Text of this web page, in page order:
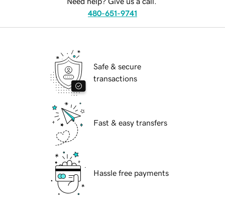
480-651-9741
Safe & secure
transactions
Fast & easy transfers
Hassle free payments